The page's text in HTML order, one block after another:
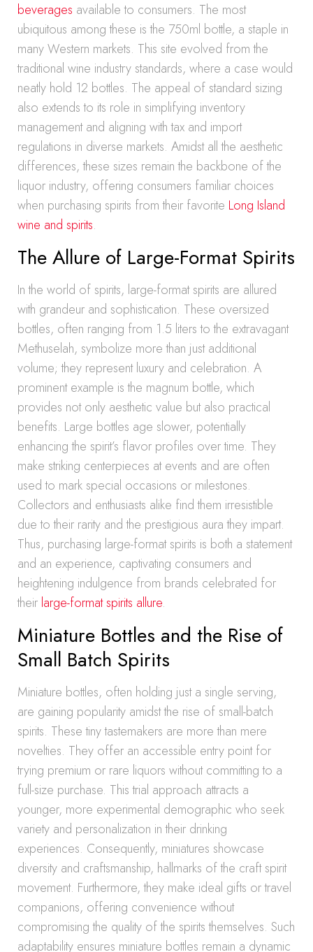
beverages available to consumers. The most
ubiquitous among these is the 750ml bottle, a staple in
many Western markets. This site evolved from the
traditional wine industry standards, where a case would
neatly hold 12 bottles. The appeal of standard sizing
also extends to its role in simplifying inventory
management and aligning with tax and import
regulations in diverse markets. Amidst all the aesthetic
differences, these sizes remain the backbone of the
liquor industry, offering consumers familiar choices
when purchasing spirits from their favorite Long Island
wine and spirits.
The Allure of Large-Format Spirits
In the world of spirits, large-format spirits are allured
with grandeur and sophistication. These oversized
bottles, often ranging from 1.5 liters to the extravagant
Methuselah, symbolize more than just additional
volume; they represent luxury and celebration. A
prominent example is the magnum bottle, which
provides not only aesthetic value but also practical
benefits. Large bottles age slower, potentially
enhancing the spirit’s flavor profiles over time. They
make striking centerpieces at events and are often
used to mark special occasions or milestones.
Collectors and enthusiasts alike find them irresistible
due to their rarity and the prestigious aura they impart.
Thus, purchasing large-format spirits is both a statement
and an experience, captivating consumers and
heightening indulgence from brands celebrated for
their large-format spirits allure.
Miniature Bottles and the Rise of
Small Batch Spirits
Miniature bottles, often holding just a single serving,
are gaining popularity amidst the rise of small-batch
spirits. These tiny tastemakers are more than mere
novelties. They offer an accessible entry point for
trying premium or rare liquors without committing to a
full-size purchase. This trial approach attracts a
younger, more experimental demographic who seek
variety and personalization in their drinking
experiences. Consequently, miniatures showcase
diversity and craftsmanship, hallmarks of the craft spirit
movement. Furthermore, they make ideal gifts or travel
companions, offering convenience without
compromising the quality of the spirits themselves. Such
adaptability ensures miniature bottles remain a dynamic